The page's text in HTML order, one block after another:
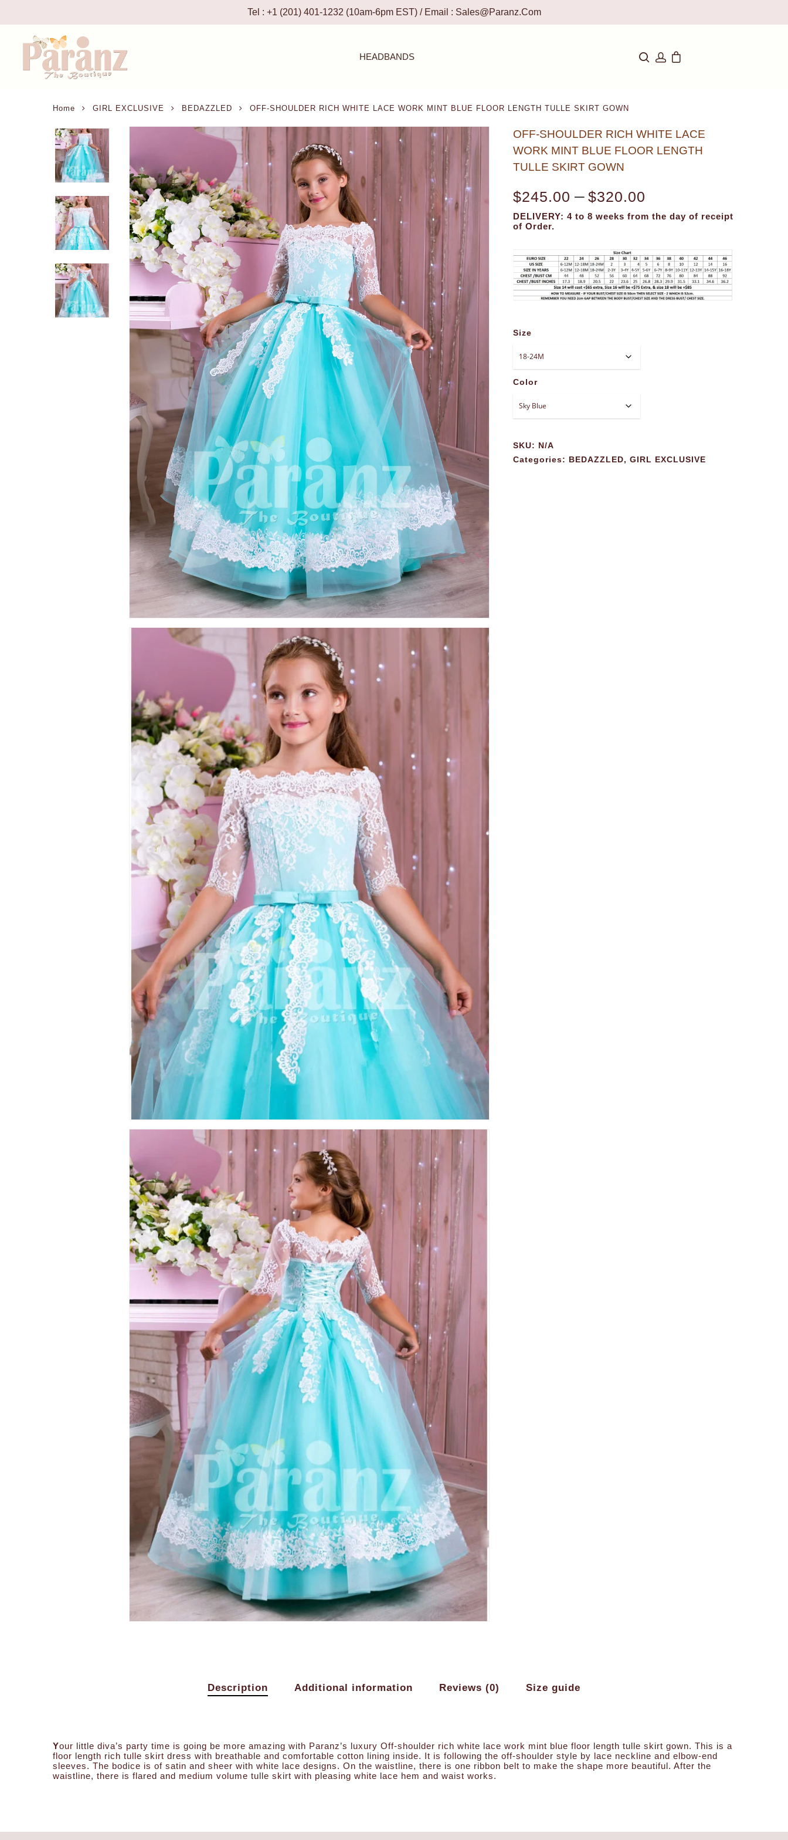
Tel : +1 (201) 401-1232 (10am-6pm EST) / Email : Sales@paranz.com
Hit enter to search or ESC to close
HEADBANDS
Home GIRL EXCLUSIVE BEDAZZLED OFF-SHOULDER RICH WHITE LACE WORK MINT BLUE FLOOR LENGTH TULLE SKIRT GOWN
OFF-SHOULDER RICH WHITE LACE
WORK MINT BLUE FLOOR LENGTH
TULLE SKIRT GOWN
$245.00 – $320.00
DELIVERY: 4 to 8 weeks from the day of receipt
of Order.
Size
Color
SKU: N/A
Categories: BEDAZZLED, GIRL EXCLUSIVE
Description Additional information Reviews (0) Size guide
Your little diva’s party time is going be more amazing with Paranz’s luxury Off-shoulder rich white lace work mint blue floor length tulle skirt gown. This is a
floor length rich tulle skirt dress with breathable and comfortable cotton lining inside. It is following the off-shoulder style by lace neckline and elbow-end
sleeves. The bodice is of satin and sheer with white lace designs. On the waistline, there is one ribbon belt to make the shape more beautiful. After the
waistline, there is flared and medium volume tulle skirt with pleasing white lace hem and waist works.